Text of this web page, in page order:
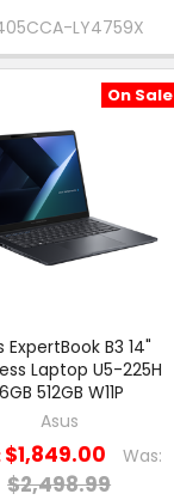
LY4759X
On Sale
ExpertBook B3 14"
Laptop U5-225H
512GB W11P
Asus
$1,849.00 Was:
$2,498.99